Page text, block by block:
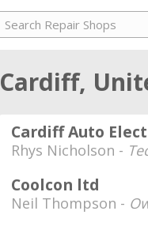
Cardiff,
Cardiff Auto
Rhys Nicholson -
Coolcon ltd
Neil Thompson -